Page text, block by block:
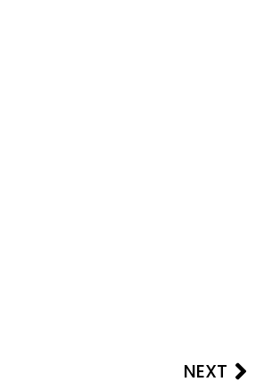
NEXT